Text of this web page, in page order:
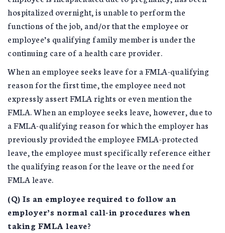
hospitalized overnight, is unable to perform the
functions of the job, and/or that the employee or
employee’s qualifying family member is under the
continuing care of a health care provider.
When an employee seeks leave for a FMLA-qualifying
reason for the first time, the employee need not
expressly assert FMLA rights or even mention the
FMLA. When an employee seeks leave, however, due to
a FMLA-qualifying reason for which the employer has
previously provided the employee FMLA-protected
leave, the employee must specifically reference either
the qualifying reason for the leave or the need for
FMLA leave.
(Q) Is an employee required to follow an
employer’s normal call-in procedures when
taking FMLA leave?